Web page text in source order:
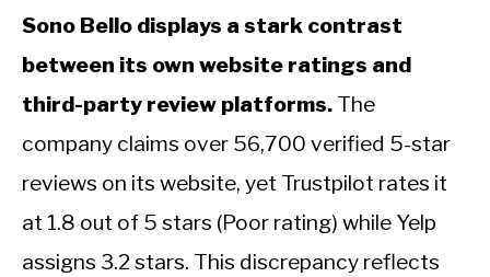
Sono Bello displays a stark contrast
between its own website ratings and
third-party review platforms. The
company claims over 56,700 verified 5-star
reviews on its website, yet Trustpilot rates it
at 1.8 out of 5 stars (Poor rating) while Yelp
assigns 3.2 stars. This discrepancy reflects